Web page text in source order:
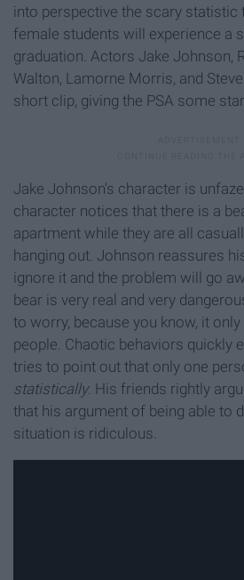
into perspective the scary statistic
female students will experience a
graduation. Actors Jake Johnson,
Walton, Lamorne Morris, and
short clip, giving the PSA some
Jake Johnson's character is
character notices that there is a
apartment while they are all
hanging out. Johnson reassures
ignore it and the problem will go
bear is very real and very
to worry, because you know, it
people. Chaotic behaviors quickly
tries to point out that only one
statistically. His friends rightly
that his argument of being able to
situation is ridiculous.